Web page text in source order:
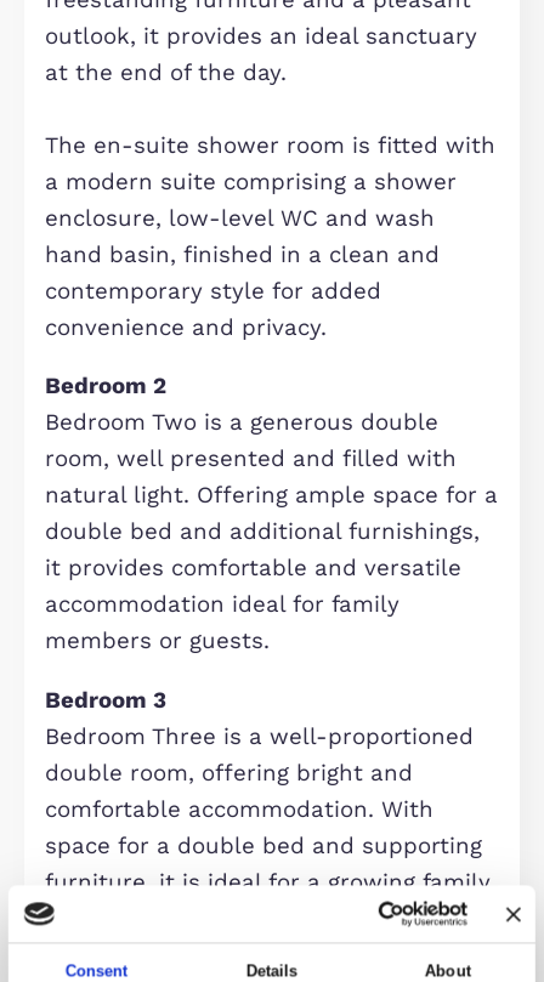
space and storage, while
accommodating a dining table for
and functional, this room forms the
heart of the home and is perfectly
complemented by a separate utility
room.
The living room is a bright and
reception area, offering a
and relaxing environment for the
family. With generous proportions
an abundance of natural light, it
provides ample space for a range of
furnishings, making it perfect for
everyday living and entertaining
Bedroom 1 with En-suite
The principal bedroom is a spacious
and well-proportioned double room,
offering a calm and comfortable
retreat. With ample space for